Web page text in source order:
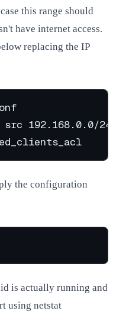
this range should
have internet access.
replacing the IP
192.168.0.0/24
the configuration
is actually running and
using netstat